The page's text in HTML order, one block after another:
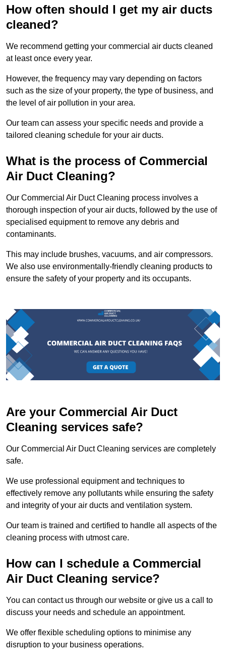
How often should I get my air ducts
cleaned?
We recommend getting your commercial air ducts cleaned
at least once every year.
However, the frequency may vary depending on factors
such as the size of your property, the type of business, and
the level of air pollution in your area.
Our team can assess your specific needs and provide a
tailored cleaning schedule for your air ducts.
What is the process of Commercial
Air Duct Cleaning?
Our Commercial Air Duct Cleaning process involves a
thorough inspection of your air ducts, followed by the use of
specialised equipment to remove any debris and
contaminants.
This may include brushes, vacuums, and air compressors.
We also use environmentally-friendly cleaning products to
ensure the safety of your property and its occupants.
Are your Commercial Air Duct
Cleaning services safe?
Our Commercial Air Duct Cleaning services are completely
safe.
We use professional equipment and techniques to
effectively remove any pollutants while ensuring the safety
and integrity of your air ducts and ventilation system.
Our team is trained and certified to handle all aspects of the
cleaning process with utmost care.
How can I schedule a Commercial
Air Duct Cleaning service?
You can contact us through our website or give us a call to
discuss your needs and schedule an appointment.
We offer flexible scheduling options to minimise any
disruption to your business operations.